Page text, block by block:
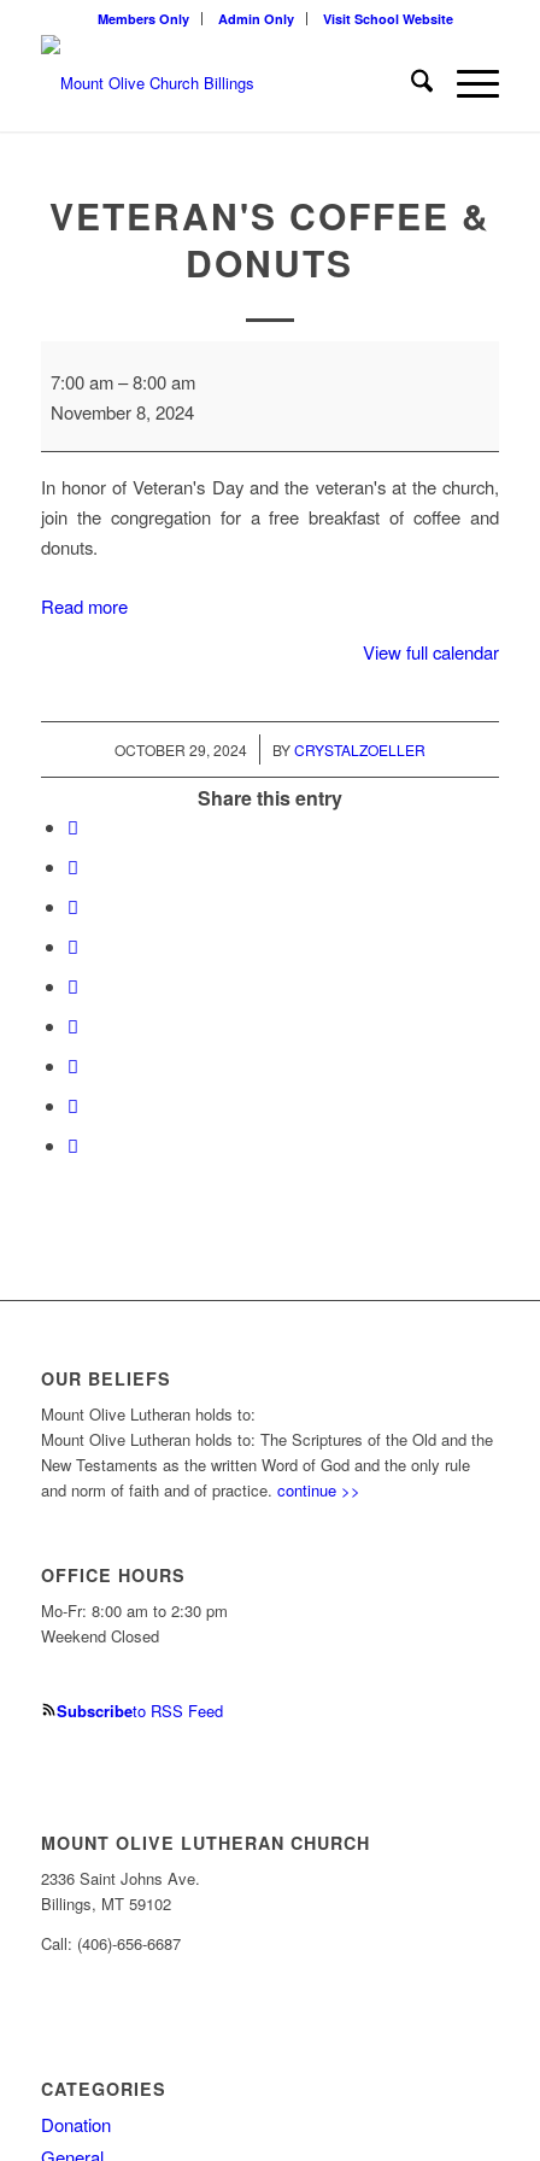
Members Only Admin Only Visit School Website
VETERAN'S COFFEE &
DONUTS
Coffee
Donuts
7:00 am –8:00 am
November 8, 2024
In honor of Veteran's Day and the veteran's at the church,
join the congregation for a free breakfast of coffee and
donuts.
Read more
View full calendar
OCTOBER 29, 2024
/ BYCRYSTALZOELLER
Share this entry
OUR BELIEFS
Mount Olive Lutheran holds to:
Mount Olive Lutheran holds to: The Scriptures of the Old and the
New Testaments as the written Word of God and the only rule
and norm of faith and of practice. continue >>
OFFICE HOURS
Mo-Fr: 8:00 am to 2:30 pm
Weekend Closed
Subscribeto RSS Feed
MOUNT OLIVE LUTHERAN CHURCH
2336 Saint Johns Ave.
Billings, MT 59102
Call: (406)-656-6687
CATEGORIES
Donation